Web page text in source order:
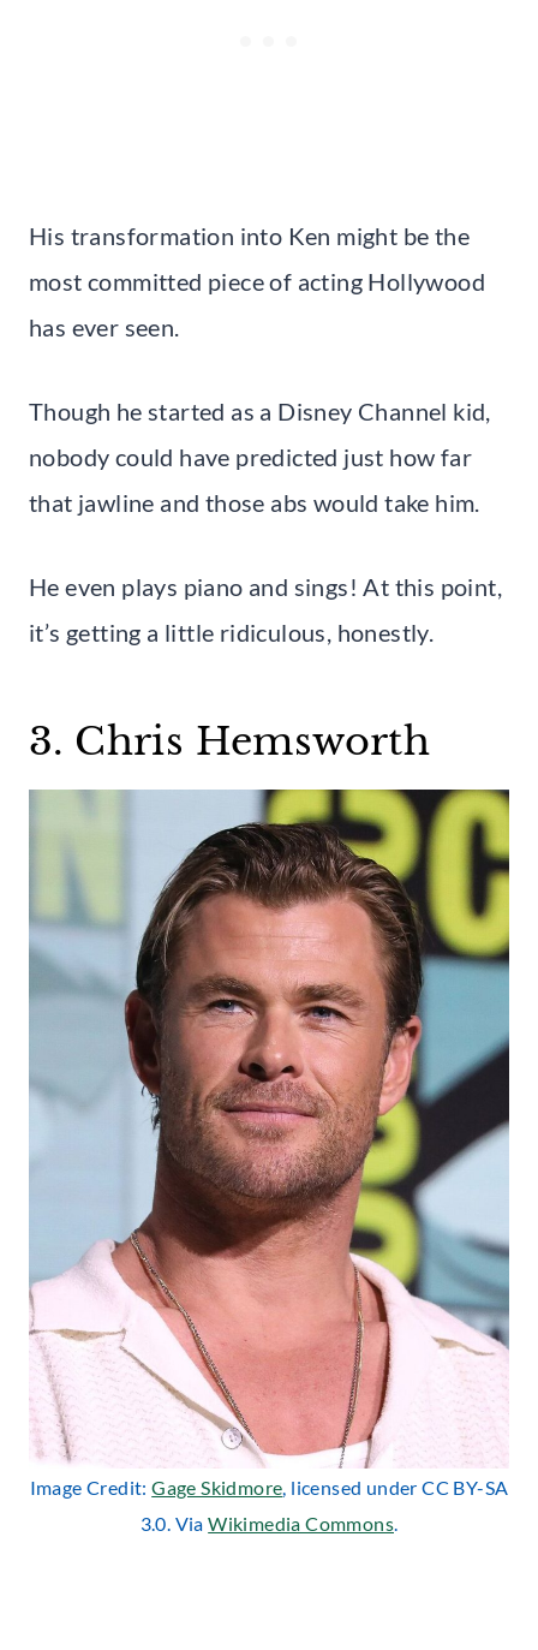
His transformation into Ken might be the
most committed piece of acting Hollywood
has ever seen.
Though he started as a Disney Channel kid,
nobody could have predicted just how far
that jawline and those abs would take him.
He even plays piano and sings! At this point,
it’s getting a little ridiculous, honestly.
3. Chris Hemsworth
Image Credit:Gage Skidmore, licensed under CC BY-SA
3.0. ViaWikimedia Commons.